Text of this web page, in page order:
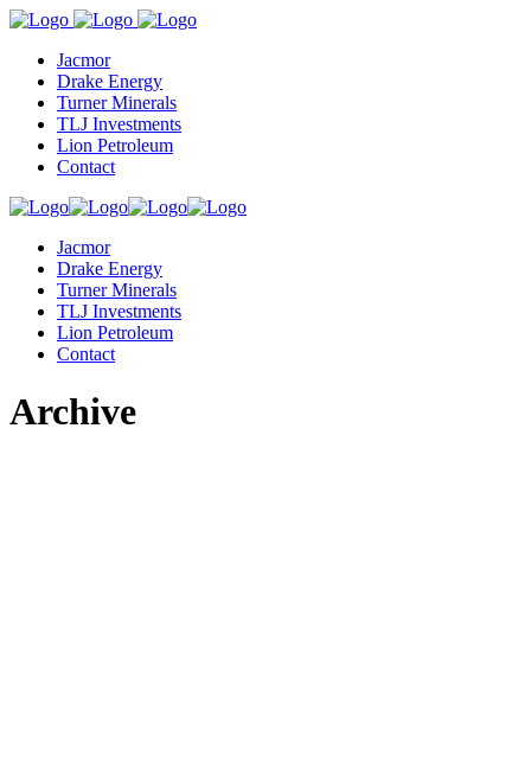
Jacmor
Drake Energy
Turner Minerals
TLJ Investments
Lion Petroleum
Contact
Jacmor
Drake Energy
Turner Minerals
TLJ Investments
Lion Petroleum
Contact
Archive